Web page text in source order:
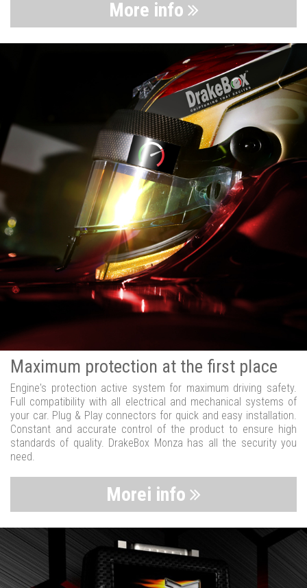
More info
Maximum protection at the first place
Engine's protection active system for maximum driving safety.
Full compatibility with all electrical and mechanical systems of
your car. Plug & Play connectors for quick and easy installation.
Constant and accurate control of the product to ensure high
standards of quality. DrakeBox Monza has all the security you
need.
Morei info